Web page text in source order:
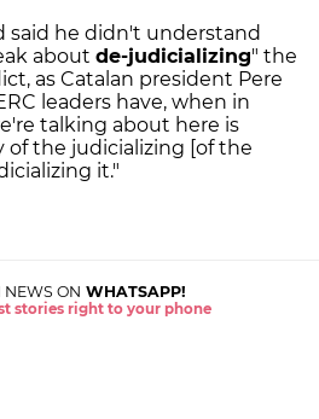
said he didn't understand
about de-judicializing" the
as Catalan president Pere
leaders have, when in
talking about here is
of the judicializing [of the
it."
NEWS ON WHATSAPP!
stories right to your phone